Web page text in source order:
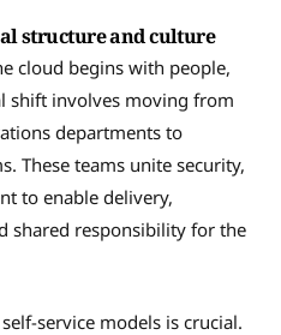
structure and culture
cloud begins with people,
shift involves moving from
departments to
These teams unite security,
to enable delivery,
shared responsibility for the
service models is crucial.